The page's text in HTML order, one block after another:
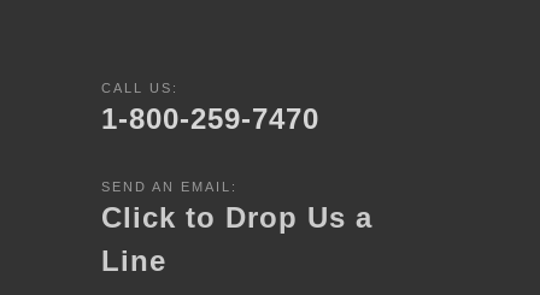
CALL US:
1-800-259-7470
SEND AN EMAIL:
Click to Drop Us a
Line